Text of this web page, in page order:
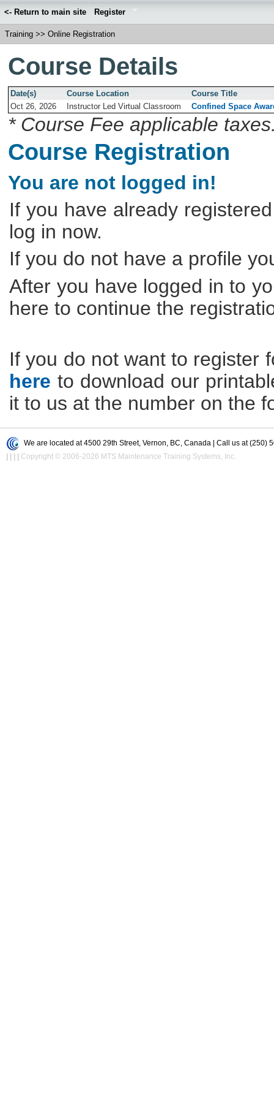
<- Return to main site Register
Training >> Online Registration
Course Details
Date(s) Course Location
Course Title
Oct 26, 2026
Instructor Led Virtual Classroom Confined Space
* Course Fee applicable
Course Registration
You are not logged in!
If you have already
log in now.
If you do not have a profile
After you have logged in to
here to continue the
If you do not want to register
here to download our
it to us at the number on the
We are located at 4500 29th Street, Vernon, BC, Canada | Call us at (250)
| | | | Copyright © 2006-2026 MTS Maintenance Training Systems, Inc.